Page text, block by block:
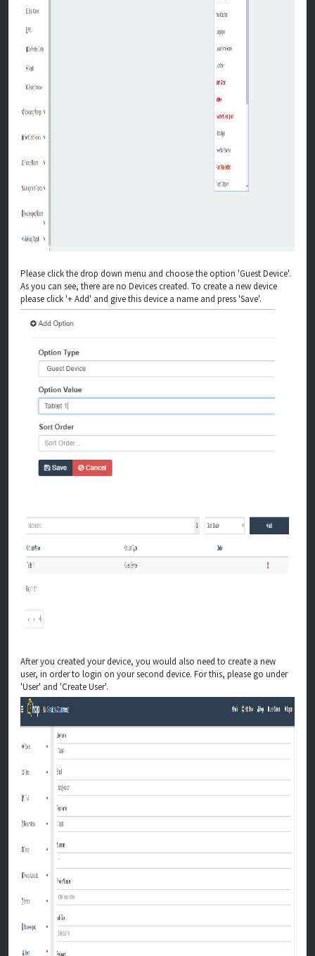
Please click the drop down menu and choose the option 'Guest Device'.
As you can see, there are no Devices created. To create a new device
please click '+ Add' and give this device a name and press 'Save'.
After you created your device, you would also need to create a new
user, in order to login on your second device. For this, please go under
'User' and 'Create User'.